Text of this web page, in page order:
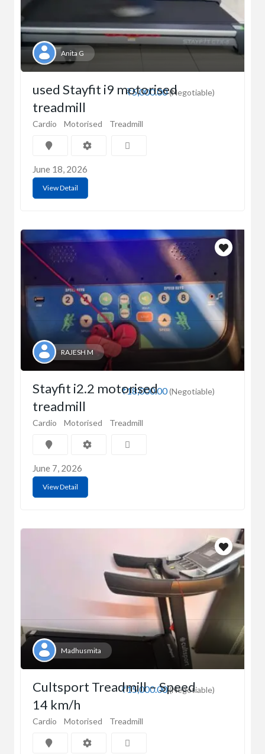
Anita G
₹5,000.00(Negotiable)
used Stayfit i9 motorised
treadmill
Cardio Motorised Treadmill
June 18, 2026
View Detail
RAJESH M
₹18,000.00(Negotiable)
Stayfit i2.2 motorised
treadmill
Cardio Motorised Treadmill
June 7, 2026
View Detail
Madhusmita
₹15,000.00(Negotiable)
Cultsport Treadmill – Speed
14 km/h
Cardio Motorised Treadmill